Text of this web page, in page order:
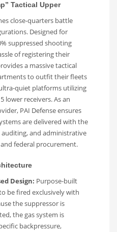
Tactical Upper
close-quarters battle
Designed for
suppressed shooting
of registering their
a massive tactical
to outfit their fleets
quiet platforms utilizing
lower receivers. As an
PAI Defense ensures
are delivered with the
and administrative
federal procurement.
Design: Purpose-built
be fired exclusively with
the suppressor is
the gas system is
backpressure,